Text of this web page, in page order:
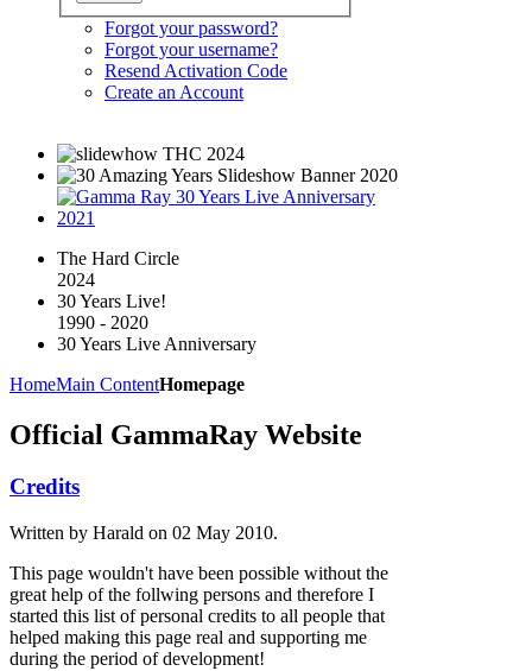
Forgot your password?
Forgot your username?
Resend Activation Code
Create an Account
The Hard Circle
2024
30 Years Live!
1990 - 2020
30 Years Live Anniversary
HomeMain ContentHomepage
Official GammaRay Website
Credits
Written by Harald on 02 May 2010.
This page wouldn't have been possible without the
great help of the follwing persons and therefore I
started this list of personal credits to all people that
helped making this page real and supporting me
during the period of development!